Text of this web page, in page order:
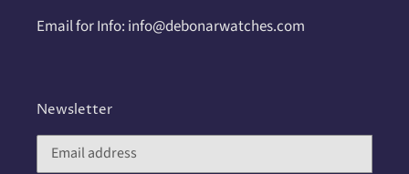
Email for Info: info@debonarwatches.com
Newsletter